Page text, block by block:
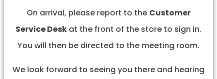
On arrival, please report to the Customer
Service Desk at the front of the store to sign in.
You will then be directed to the meeting room.
We look forward to seeing you there and hearing